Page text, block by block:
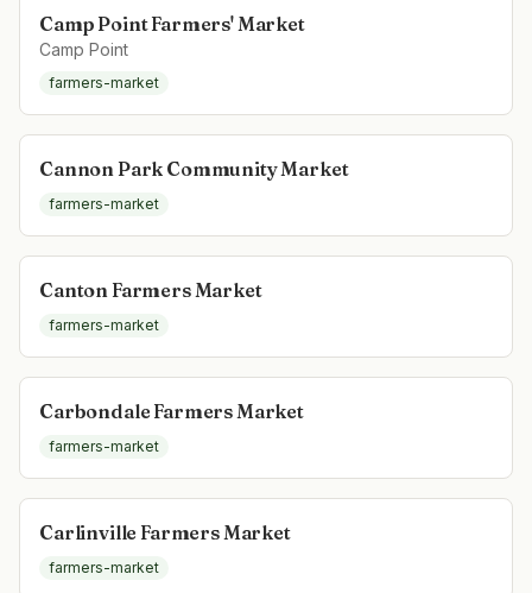
Camp Point Farmers' Market
Camp Point
farmers-market
Cannon Park Community Market
farmers-market
Canton Farmers Market
farmers-market
Carbondale Farmers Market
farmers-market
Carlinville Farmers Market
farmers-market